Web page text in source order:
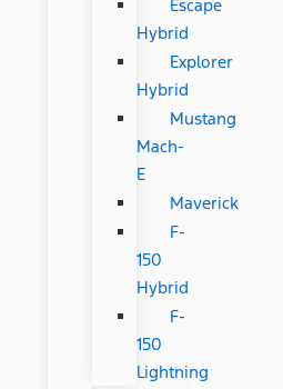
Escape
Hybrid
Explorer
Hybrid
Mustang
Mach-
E
Maverick
F-
150
Hybrid
F-
150
Lightning